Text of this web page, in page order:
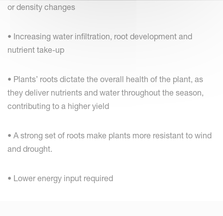
or density changes
• Increasing water infiltration, root development and
nutrient take-up
• Plants’ roots dictate the overall health of the plant, as
they deliver nutrients and water throughout the season,
contributing to a higher yield
• A strong set of roots make plants more resistant to wind
and drought.
• Lower energy input required